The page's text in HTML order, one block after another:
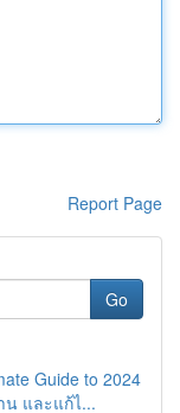
Report Page
Go
Guide to 2024
น และแก้ไ...